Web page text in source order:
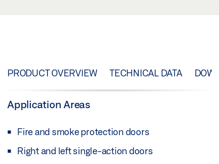
PRODUCT OVERVIEW TECHNICAL DATA
Application Areas
Fire and smoke protection doors
Right and left single-action doors